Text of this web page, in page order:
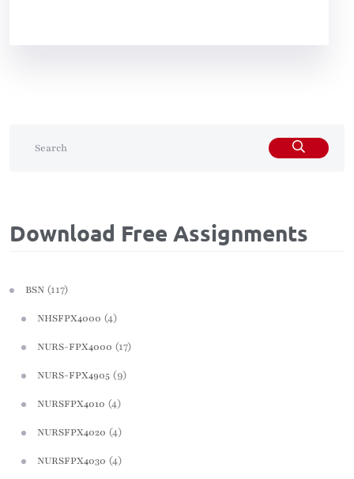
Download Free Assignments
BSN (117)
NHSFPX4000 (4)
NURS-FPX4000 (17)
NURS-FPX4905 (9)
NURSFPX4010 (4)
NURSFPX4020 (4)
NURSFPX4030 (4)